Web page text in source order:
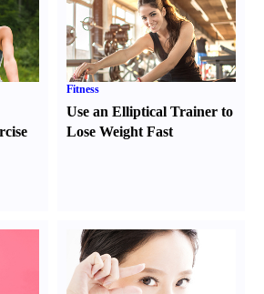
Fitness
Use an Elliptical Trainer to
Lose Weight Fast